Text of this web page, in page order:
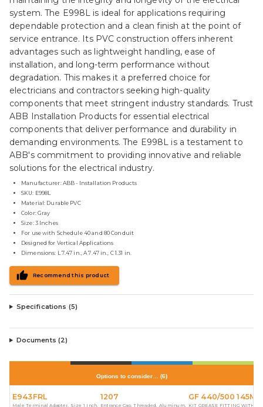
system. The E998L is ideal for applications requiring
dependable protection and a clean finish at the point of
service entrance. Its PVC construction offers inherent
advantages such as lightweight handling, ease of
installation, and long-term performance without
degradation. This makes it a preferred choice for
electricians and contractors seeking high-quality
components that meet stringent industry standards. Trust
ABB Installation Products for essential electrical
components that deliver performance and durability in
demanding environments. The E998L is a testament to
ABB's commitment to providing innovative and reliable
solutions for the electrical industry.
Manufacturer: ABB - Installation Products
SKU: E998L
Material: Durable PVC
Color: Gray
Size: 3 Inches
For use with Schedule 40 and 80 Conduit
Designed for Vertical Applications
Dimensions: L 7.47 in., A 7.47 in., C 1.31 in.
Recommend this product
Specifications (5)
Documents (2)
Options to consider… (6)
E943FRL
Male Terminal Adapter, Size 1 Inch,
1207
Entrance Cap, Threaded, Aluminum,
GF 440/500
KIT GREASE FITTING WITH